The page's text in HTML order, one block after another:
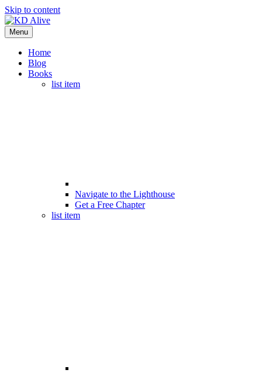
Skip to content
Menu
Home
Blog
Books
list item
Navigate to the Lighthouse
Get a Free Chapter
list item